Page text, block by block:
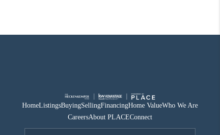
HomeListingsBuyingSellingFinancingHome ValueWho We Are
CareersAbout PLACEConnect